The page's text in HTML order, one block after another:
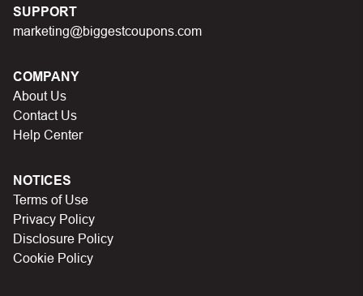
In case of continued trouble, try many other discount
codes on Biggestcoupons until you find the right discount
SUPPORT
marketing@biggestcoupons.com
COMPANY
About Us
Contact Us
Help Center
NOTICES
Terms of Use
Privacy Policy
Disclosure Policy
Cookie Policy